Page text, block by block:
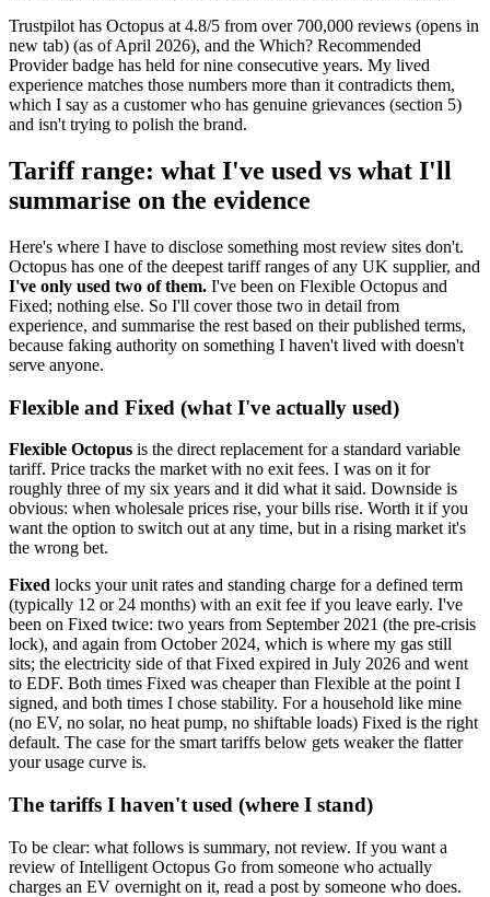
Trustpilot has Octopus at 4.8/5 from over 700,000 reviews (opens in
new tab) (as of April 2026), and the Which? Recommended
Provider badge has held for nine consecutive years. My lived
experience matches those numbers more than it contradicts them,
which I say as a customer who has genuine grievances (section 5)
and isn't trying to polish the brand.
Tariff range: what I've used vs what I'll
summarise on the evidence
Here's where I have to disclose something most review sites don't.
Octopus has one of the deepest tariff ranges of any UK supplier, and
I've only used two of them. I've been on Flexible Octopus and
Fixed; nothing else. So I'll cover those two in detail from
experience, and summarise the rest based on their published terms,
because faking authority on something I haven't lived with doesn't
serve anyone.
Flexible and Fixed (what I've actually used)
Flexible Octopus is the direct replacement for a standard variable
tariff. Price tracks the market with no exit fees. I was on it for
roughly three of my six years and it did what it said. Downside is
obvious: when wholesale prices rise, your bills rise. Worth it if you
want the option to switch out at any time, but in a rising market it's
the wrong bet.
Fixed locks your unit rates and standing charge for a defined term
(typically 12 or 24 months) with an exit fee if you leave early. I've
been on Fixed twice: two years from September 2021 (the pre-crisis
lock), and again from October 2024, which is where my gas still
sits; the electricity side of that Fixed expired in July 2026 and went
to EDF. Both times Fixed was cheaper than Flexible at the point I
signed, and both times I chose stability. For a household like mine
(no EV, no solar, no heat pump, no shiftable loads) Fixed is the right
default. The case for the smart tariffs below gets weaker the flatter
your usage curve is.
The tariffs I haven't used (where I stand)
To be clear: what follows is summary, not review. If you want a
review of Intelligent Octopus Go from someone who actually
charges an EV overnight on it, read a post by someone who does.